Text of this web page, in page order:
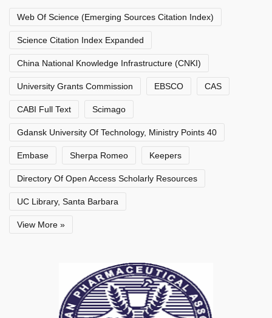
Web Of Science (Emerging Sources Citation Index)
Science Citation Index Expanded
China National Knowledge Infrastructure (CNKI)
University Grants Commission EBSCO CAS
CABI Full Text Scimago
Gdansk University Of Technology, Ministry Points 40
Embase Sherpa Romeo Keepers
Directory Of Open Access Scholarly Resources
UC Library, Santa Barbara
View More »